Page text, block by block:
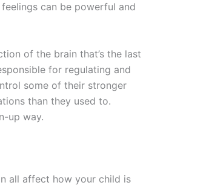
can be powerful and
of the brain that’s the last
for regulating and
some of their stronger
than they used to.
up way.
all affect how your child is